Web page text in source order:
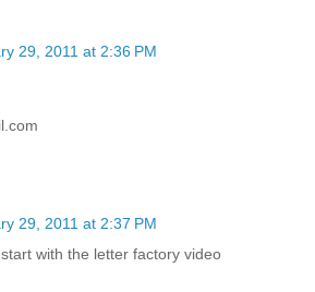
29, 2011 at 2:36 PM
29, 2011 at 2:37 PM
with the letter factory video